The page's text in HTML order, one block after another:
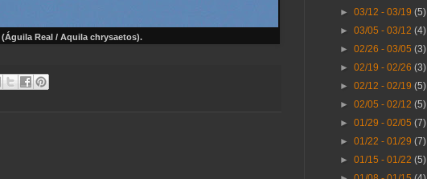
(Águila Real / Aquila chrysaetos).
►03/12 - 03/19(5)
►03/05 - 03/12(4)
►02/26 - 03/05(3)
►02/19 - 02/26(3)
►02/12 - 02/19(5)
►02/05 - 02/12(5)
►01/29 - 02/05(7)
►01/22 - 01/29(7)
►01/15 - 01/22(5)